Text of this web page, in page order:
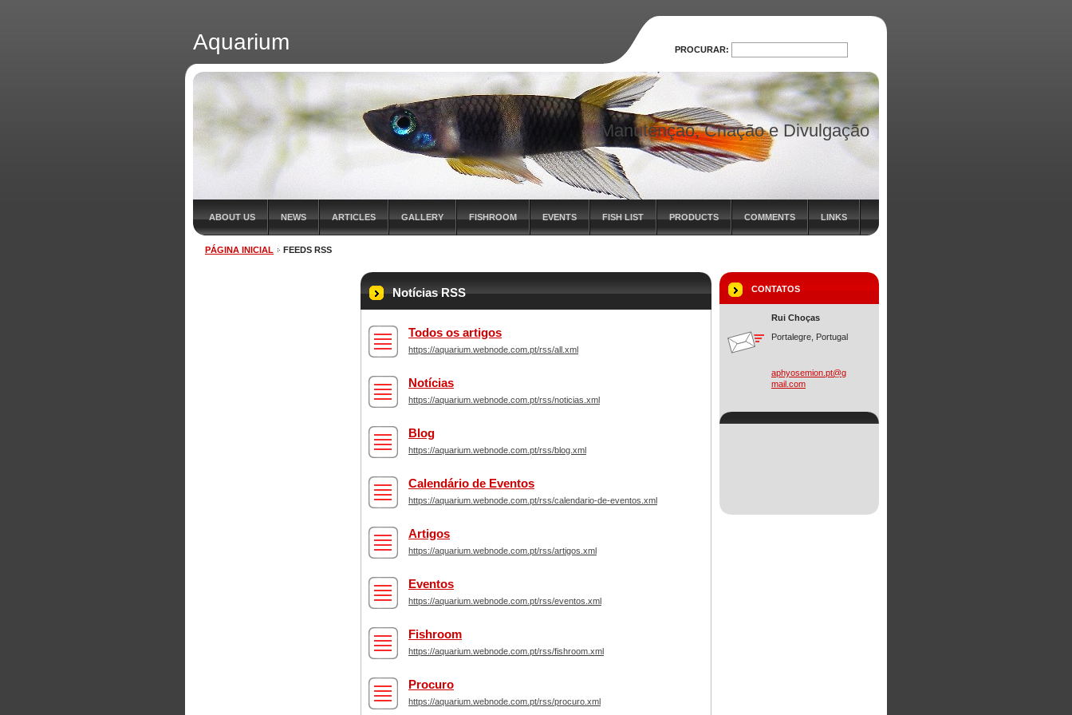
Aquarium
Manutenção, Criação e Divulgação
ABOUT US NEWS ARTICLES GALLERY FISHROOM EVENTS FISH LIST PRODUCTS COMMENTS LINKS
PÁGINA INICIAL FEEDS RSS
Notícias RSS
Todos os artigos
https://aquarium.webnode.com.pt/rss/all.xml
Notícias
https://aquarium.webnode.com.pt/rss/noticias.xml
Blog
https://aquarium.webnode.com.pt/rss/blog.xml
Calendário de Eventos
https://aquarium.webnode.com.pt/rss/calendario-de-eventos.xml
Artigos
https://aquarium.webnode.com.pt/rss/artigos.xml
Eventos
https://aquarium.webnode.com.pt/rss/eventos.xml
Fishroom
https://aquarium.webnode.com.pt/rss/fishroom.xml
Procuro
https://aquarium.webnode.com.pt/rss/procuro.xml
CONTATOS
Rui Choças
Portalegre, Portugal
aphyosemion.pt@g
mail.com
PROCURAR:
PROCURAR